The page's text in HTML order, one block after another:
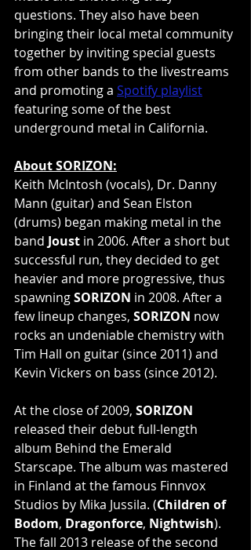
questions. They also have been
bringing their local metal community
together by inviting special guests
from other bands to the livestreams
and promoting a Spotify playlist
featuring some of the best
underground metal in California.
About SORIZON:
Keith McIntosh (vocals), Dr. Danny
Mann (guitar) and Sean Elston
(drums) began making metal in the
band Joust in 2006. After a short but
successful run, they decided to get
heavier and more progressive, thus
spawning SORIZON in 2008. After a
few lineup changes, SORIZON now
rocks an undeniable chemistry with
Tim Hall on guitar (since 2011) and
Kevin Vickers on bass (since 2012).
At the close of 2009, SORIZON
released their debut full-length
album Behind the Emerald
Starscape. The album was mastered
in Finland at the famous Finnvox
Studios by Mika Jussila. (Children of
Bodom, Dragonforce, Nightwish).
The fall 2013 release of the second